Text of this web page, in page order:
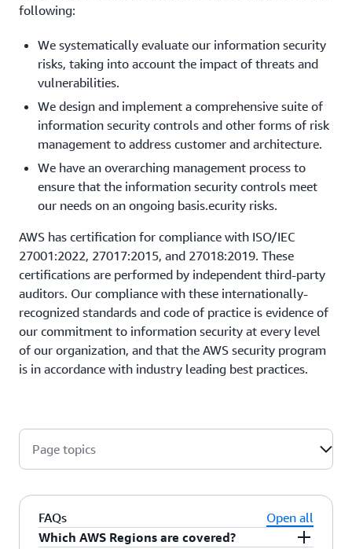
following:
We systematically evaluate our information security
risks, taking into account the impact of threats and
vulnerabilities.
We design and implement a comprehensive suite of
information security controls and other forms of risk
management to address customer and architecture.
We have an overarching management process to
ensure that the information security controls meet
our needs on an ongoing basis.ecurity risks.
AWS has certification for compliance with ISO/IEC
27001:2022, 27017:2015, and 27018:2019. These
certifications are performed by independent third-party
auditors. Our compliance with these internationally-
recognized standards and code of practice is evidence of
our commitment to information security at every level
of our organization, and that the AWS security program
is in accordance with industry leading best practices.
Page topics
FAQs
Open all
Which AWS Regions are covered?